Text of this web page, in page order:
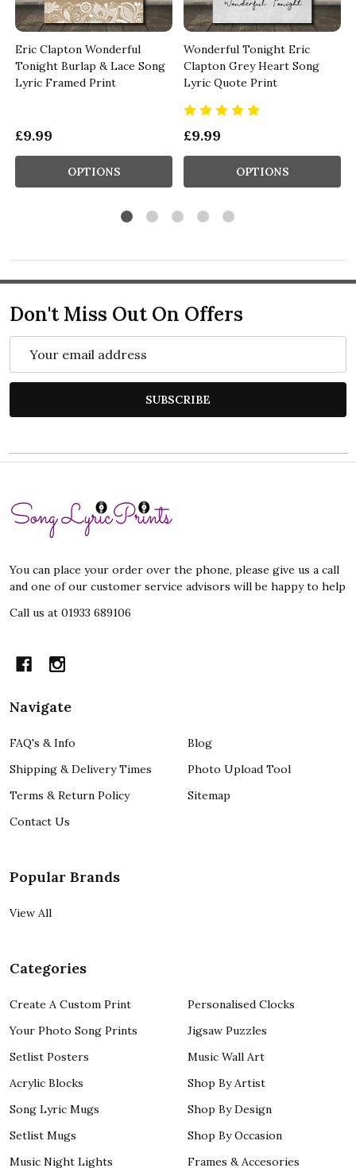
Eric Clapton Wonderful
Tonight Burlap & Lace Song
Lyric Framed Print
£9.99
OPTIONS
Wonderful Tonight Eric
Clapton Grey Heart Song
Lyric Quote Print
£9.99
OPTIONS
Don't Miss Out On Offers
Address
SUBSCRIBE
Footer
Start
You can place your order over the phone, please give us a call
and one of our customer service advisors will be happy to help
Call us at 01933 689106
Navigate
FAQ's & Info
Shipping & Delivery Times
Terms & Return Policy
Contact Us
Blog
Photo Upload Tool
Sitemap
Popular Brands
View All
Categories
Create A Custom Print
Your Photo Song Prints
Setlist Posters
Acrylic Blocks
Song Lyric Mugs
Setlist Mugs
Music Night Lights
Personalised Clocks
Jigsaw Puzzles
Music Wall Art
Shop By Artist
Shop By Design
Shop By Occasion
Frames & Accesories